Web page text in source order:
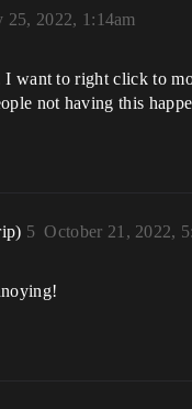
25, 2022, 1:14am
want to right click to
not having this
October 21, 2022,
5